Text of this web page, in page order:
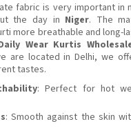
fabric is very important in
the day in Niger. The
more breathable and long-
Wear Kurtis
are located in Delhi, we
tastes.
: Perfect for hot
: Smooth against the skin